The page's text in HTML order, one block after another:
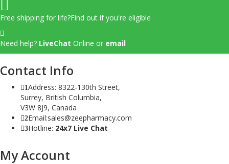
Free shipping for life?Find out if you're eligible
Need help? LiveChat Online or email
Contact Info
1Address: 8322-130th Street,
Surrey, British Columbia,
V3W 8J9, Canada
2Email:sales@zeepharmacy.com
3Hotline: 24x7 Live Chat
My Account